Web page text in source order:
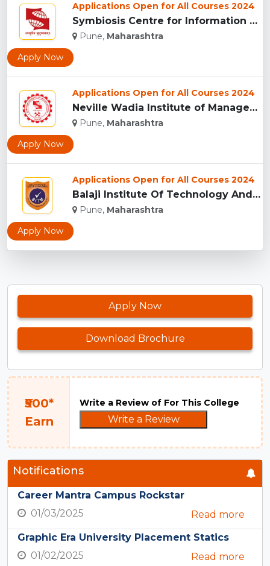
Applications Open for All Courses 2024
Symbiosis Centre for Information Technology, Pune...
Pune, Maharashtra
Apply Now
Applications Open for All Courses 2024
Neville Wadia Institute of Management Studies and Research, ...
Pune, Maharashtra
Apply Now
Applications Open for All Courses 2024
Balaji Institute Of Technology And Management, Pune...
Pune, Maharashtra
Apply Now
Apply Now
Download Brochure
₹500*
Earn
Write a Review of For This College
Write a Review
Notifications
Career Mantra Campus Rockstar
01/03/2025
Read more
Graphic Era University Placement Statics
01/02/2025
Read more